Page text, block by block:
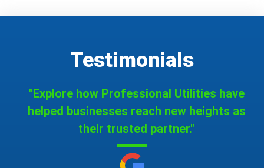
Testimonials
"Explore how Professional Utilities have
helped businesses reach new heights as
their trusted partner."